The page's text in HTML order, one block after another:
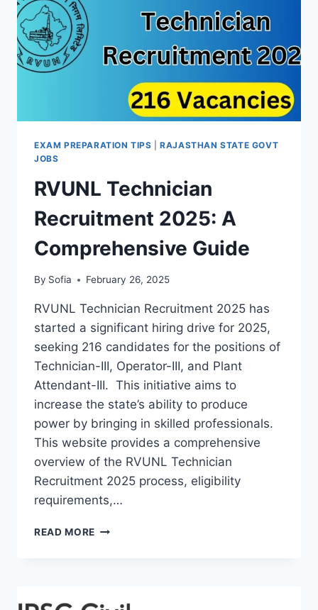
EXAM PREPARATION TIPS |RAJASTHAN STATE GOVT
JOBS
RVUNL Technician
Recruitment 2025: A
Comprehensive Guide
By Sofia February 26, 2025
RVUNL Technician Recruitment 2025 has
started a significant hiring drive for 2025,
seeking 216 candidates for the positions of
Technician-III, Operator-III, and Plant
Attendant-III. This initiative aims to
increase the state’s ability to produce
power by bringing in skilled professionals.
This website provides a comprehensive
overview of the RVUNL Technician
Recruitment 2025 process, eligibility
requirements,…
READ MORE RVUNL
COMPREHENSIVE